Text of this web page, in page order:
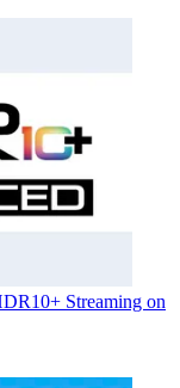
Streaming on